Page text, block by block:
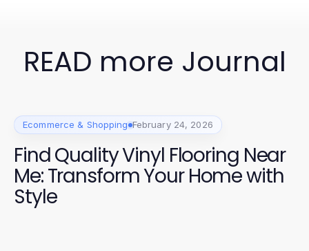
READ more Journal
Ecommerce & Shopping February 24, 2026
Find Quality Vinyl Flooring Near
Me: Transform Your Home with
Style